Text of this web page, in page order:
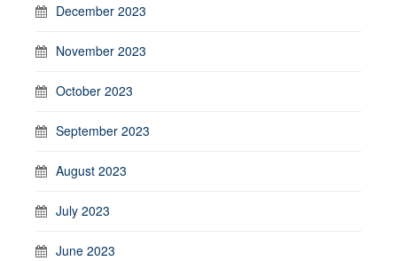
December 2023
November 2023
October 2023
September 2023
August 2023
July 2023
June 2023